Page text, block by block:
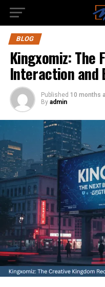
BLOG
Kingxomiz:
Interaction and
Published 10 months
By admin